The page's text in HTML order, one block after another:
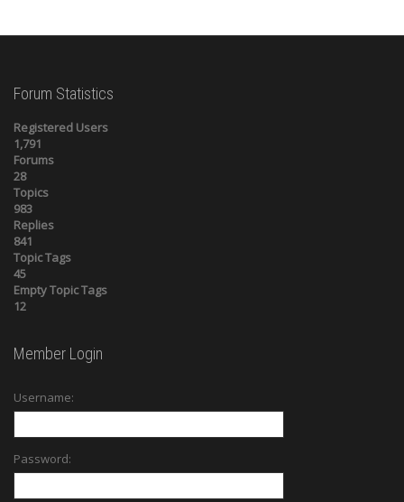
Forum Statistics
Registered Users
1,791
Forums
28
Topics
983
Replies
841
Topic Tags
45
Empty Topic Tags
12
Member Login
Username:
Password: